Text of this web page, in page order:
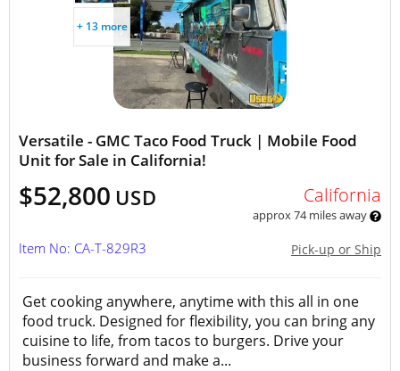
+ 13 more
Versatile - GMC Taco Food Truck | Mobile Food
Unit for Sale in California!
$52,800 USD California
approx 74 miles away
Pick-up or Ship
Item No: CA-T-829R3
Get cooking anywhere, anytime with this all in one
food truck. Designed for flexibility, you can bring any
cuisine to life, from tacos to burgers. Drive your
business forward and make a...